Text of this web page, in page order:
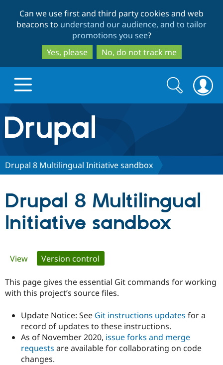
to
main
content
to
search
Can we use first and third party cookies and web
beacons to understand our audience, and to tailor
promotions you see?
Yes, please
No, do not track me
Drupal.org home
Discover Drupal
Drupal CMS
Case
Drupal for
Government
Download
Getting
Local
Guide
Partners & Services
Find a
Provider
Community
About the
How to
Support Drupal
The Drupal
Association
Get Started
Try Drupal CMS
Search
form
Search
Drupal 8 Multilingual Initiative sandbox
Drupal 8 Multilingual
Initiative sandbox
Primary
tabs
View Version control
This page gives the essential Git commands for working
with this project’s source files.
Update Notice: See Git instructions updates for a
record of updates to these instructions.
As of November 2020, issue forks and merge
requests are available for collaborating on code
changes.